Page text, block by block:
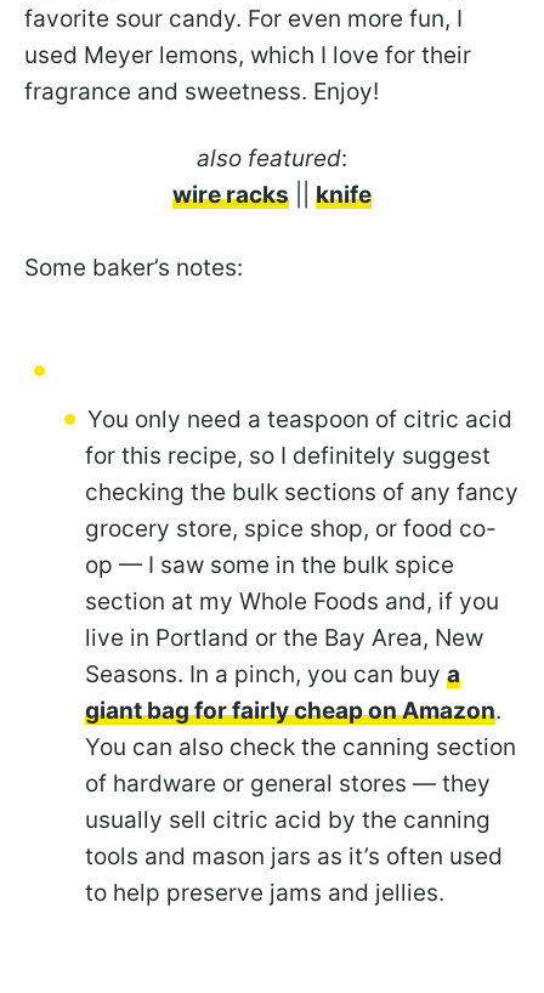
favorite sour candy. For even more fun, I
used Meyer lemons, which I love for their
fragrance and sweetness. Enjoy!
also featured:
wire racks
knife
Some baker’s notes:
You only need a teaspoon of citric acid
for this recipe, so I definitely suggest
checking the bulk sections of any fancy
grocery store, spice shop, or food co-
op — I saw some in the bulk spice
section at my Whole Foods and, if you
live in Portland or the Bay Area, New
Seasons. In a pinch, you can buy a
giant bag for fairly cheap on Amazon.
You can also check the canning section
of hardware or general stores — they
usually sell citric acid by the canning
tools and mason jars as it’s often used
to help preserve jams and jellies.